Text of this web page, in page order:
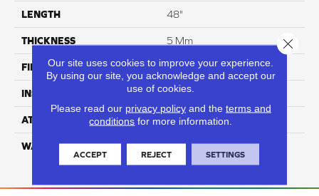
LENGTH 48"
THICKNESS 5 Mm
FINISH COATING ArmourBead
INSTALLATION METHOD Loose Lay
ATTACHED PAD EVA
WARRANTY
Residential: 30 Year,
Commercial: 7 Year Light
Our site uses cookies to improve your experience.
By using our site, you acknowledge and accept our
use of cookies.
Please read our privacy policyand the terms and
conditions for more information.
ACCEPT REJECT SETTINGS
Close